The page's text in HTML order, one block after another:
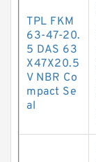
TPL FKM
63-47-20.
5 DAS 63
X47X20.5
V NBR Co
mpact Se
al